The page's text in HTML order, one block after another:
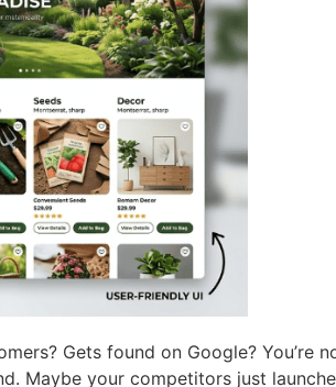
Gets found on Google? You’re
Maybe your competitors just